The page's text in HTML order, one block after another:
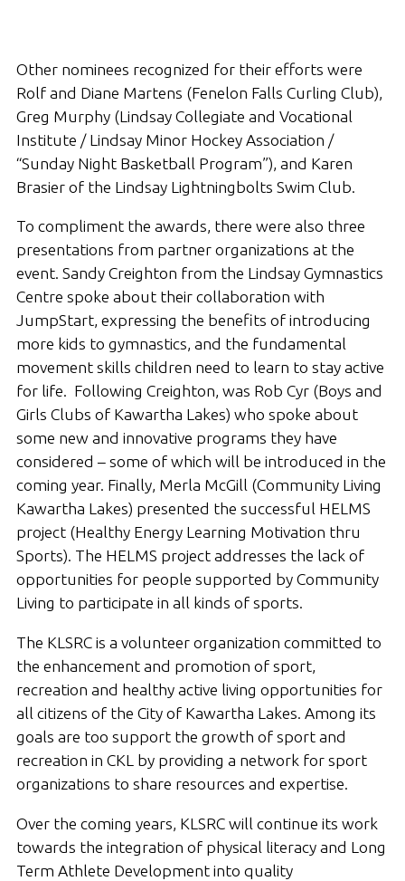
Other nominees recognized for their efforts were
Rolf and Diane Martens (Fenelon Falls Curling Club),
Greg Murphy (Lindsay Collegiate and Vocational
Institute / Lindsay Minor Hockey Association /
“Sunday Night Basketball Program”), and Karen
Brasier of the Lindsay Lightningbolts Swim Club.
To compliment the awards, there were also three
presentations from partner organizations at the
event. Sandy Creighton from the Lindsay Gymnastics
Centre spoke about their collaboration with
JumpStart, expressing the benefits of introducing
more kids to gymnastics, and the fundamental
movement skills children need to learn to stay active
for life. Following Creighton, was Rob Cyr (Boys and
Girls Clubs of Kawartha Lakes) who spoke about
some new and innovative programs they have
considered – some of which will be introduced in the
coming year. Finally, Merla McGill (Community Living
Kawartha Lakes) presented the successful HELMS
project (Healthy Energy Learning Motivation thru
Sports). The HELMS project addresses the lack of
opportunities for people supported by Community
Living to participate in all kinds of sports.
The KLSRC is a volunteer organization committed to
the enhancement and promotion of sport,
recreation and healthy active living opportunities for
all citizens of the City of Kawartha Lakes. Among its
goals are too support the growth of sport and
recreation in CKL by providing a network for sport
organizations to share resources and expertise.
Over the coming years, KLSRC will continue its work
towards the integration of physical literacy and Long
Term Athlete Development into quality